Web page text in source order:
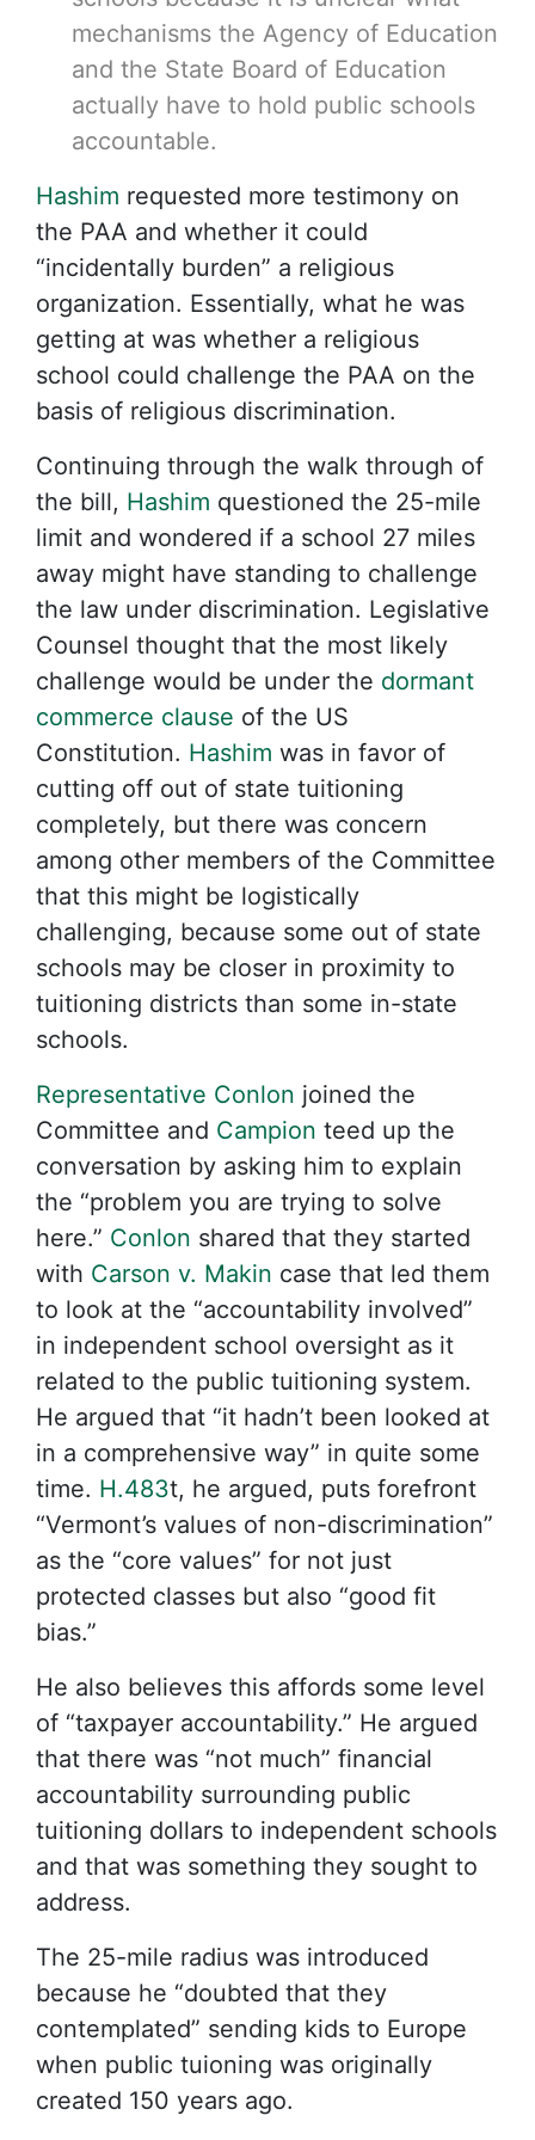
mechanisms the Agency of Education
and the State Board of Education
actually have to hold public schools
accountable.
Hashim requested more testimony on
the PAA and whether it could
“incidentally burden” a religious
organization. Essentially, what he was
getting at was whether a religious
school could challenge the PAA on the
basis of religious discrimination.
Continuing through the walk through of
the bill, Hashim questioned the 25-mile
limit and wondered if a school 27 miles
away might have standing to challenge
the law under discrimination. Legislative
Counsel thought that the most likely
challenge would be under the dormant
commerce clause of the US
Constitution. Hashim was in favor of
cutting off out of state tuitioning
completely, but there was concern
among other members of the Committee
that this might be logistically
challenging, because some out of state
schools may be closer in proximity to
tuitioning districts than some in-state
schools.
Representative Conlon joined the
Committee and Campion teed up the
conversation by asking him to explain
the “problem you are trying to solve
here.” Conlon shared that they started
with Carson v. Makin case that led them
to look at the “accountability involved”
in independent school oversight as it
related to the public tuitioning system.
He argued that “it hadn’t been looked at
in a comprehensive way” in quite some
time. H.483t, he argued, puts forefront
“Vermont’s values of non-discrimination”
as the “core values” for not just
protected classes but also “good fit
bias.”
He also believes this affords some level
of “taxpayer accountability.” He argued
that there was “not much” financial
accountability surrounding public
tuitioning dollars to independent schools
and that was something they sought to
address.
The 25-mile radius was introduced
because he “doubted that they
contemplated” sending kids to Europe
when public tuioning was originally
created 150 years ago.